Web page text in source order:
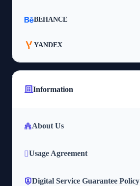
BEHANCE
YANDEX
Information
About Us
Usage Agreement
Digital Service Guarantee Policy